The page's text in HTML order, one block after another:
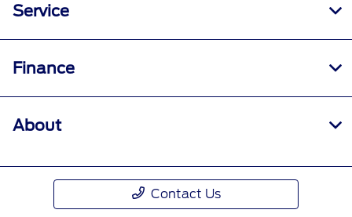
Service
Finance
About
Contact Us